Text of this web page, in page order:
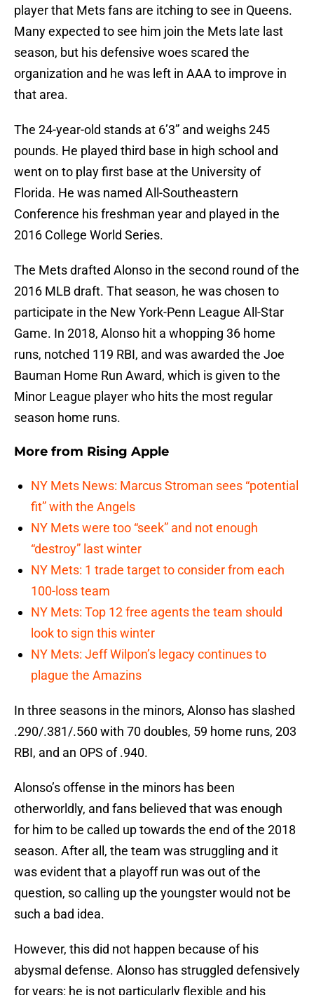
player that Mets fans are itching to see in Queens.
Many expected to see him join the Mets late last
season, but his defensive woes scared the
organization and he was left in AAA to improve in
that area.
The 24-year-old stands at 6’3” and weighs 245
pounds. He played third base in high school and
went on to play first base at the University of
Florida. He was named All-Southeastern
Conference his freshman year and played in the
2016 College World Series.
The Mets drafted Alonso in the second round of the
2016 MLB draft. That season, he was chosen to
participate in the New York-Penn League All-Star
Game. In 2018, Alonso hit a whopping 36 home
runs, notched 119 RBI, and was awarded the Joe
Bauman Home Run Award, which is given to the
Minor League player who hits the most regular
season home runs.
More from Rising Apple
NY Mets News: Marcus Stroman sees “potential
fit” with the Angels
NY Mets were too “seek” and not enough
“destroy” last winter
NY Mets: 1 trade target to consider from each
100-loss team
NY Mets: Top 12 free agents the team should
look to sign this winter
NY Mets: Jeff Wilpon’s legacy continues to
plague the Amazins
In three seasons in the minors, Alonso has slashed
.290/.381/.560 with 70 doubles, 59 home runs, 203
RBI, and an OPS of .940.
Alonso’s offense in the minors has been
otherworldly, and fans believed that was enough
for him to be called up towards the end of the 2018
season. After all, the team was struggling and it
was evident that a playoff run was out of the
question, so calling up the youngster would not be
such a bad idea.
However, this did not happen because of his
abysmal defense. Alonso has struggled defensively
for years: he is not particularly flexible and his